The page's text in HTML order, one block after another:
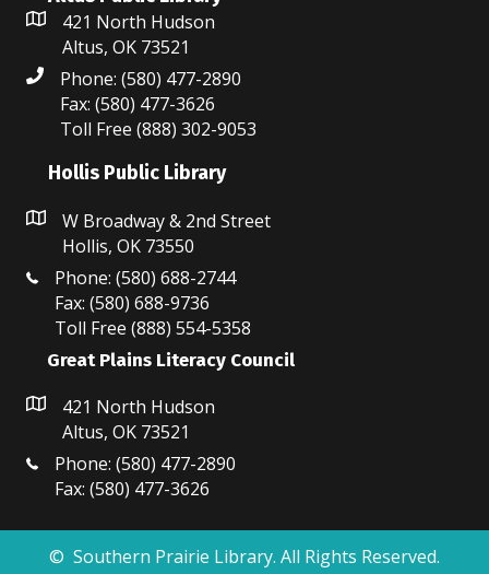
421 North Hudson
Altus, OK 73521
Phone: (580) 477-2890
Fax: (580) 477-3626
Toll Free (888) 302-9053
Hollis Public Library
W Broadway & 2nd Street
Hollis, OK 73550
Phone: (580) 688-2744
Fax: (580) 688-9736
Toll Free (888) 554-5358
Great Plains Literacy Council
421 North Hudson
Altus, OK 73521
Phone: (580) 477-2890
Fax: (580) 477-3626
© Southern Prairie Library. All Rights Reserved.